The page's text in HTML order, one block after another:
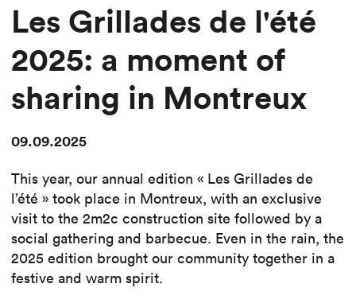
Les Grillades de l'été
2025: a moment of
sharing in Montreux
09.09.2025
This year, our annual edition « Les Grillades de
l’été » took place in Montreux, with an exclusive
visit to the 2m2c construction site followed by a
social gathering and barbecue. Even in the rain, the
2025 edition brought our community together in a
festive and warm spirit.